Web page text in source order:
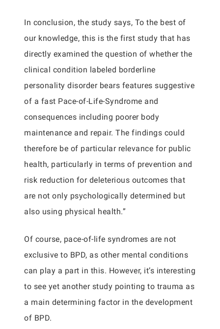
In conclusion, the study says, To the best of
our knowledge, this is the first study that has
directly examined the question of whether the
clinical condition labeled borderline
personality disorder bears features suggestive
of a fast Pace-of-Life-Syndrome and
consequences including poorer body
maintenance and repair. The findings could
therefore be of particular relevance for public
health, particularly in terms of prevention and
risk reduction for deleterious outcomes that
are not only psychologically determined but
also using physical health.”
Of course, pace-of-life syndromes are not
exclusive to BPD, as other mental conditions
can play a part in this. However, it’s interesting
to see yet another study pointing to trauma as
a main determining factor in the development
of BPD.